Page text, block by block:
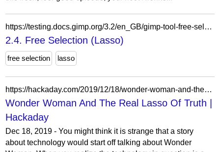
https://testing.docs.gimp.org/3.2/en_GB/gimp-tool-free-select.html
2.4. Free Selection (Lasso)
free selection lasso
https://hackaday.com/2019/12/18/wonder-woman-and-the-real-lasso-of-truth/
Wonder Woman And The Real Lasso Of Truth |
Hackaday
Dec 18, 2019 - You might think it is strange that a story
about technology would start off talking about Wonder